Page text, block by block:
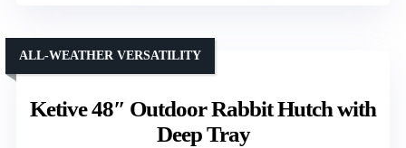
Ketive 48″ Outdoor Rabbit Hutch with
Deep Tray
ALL-WEATHER VERSATILITY